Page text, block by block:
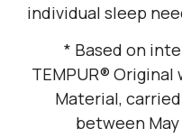
individual sleep
* Based on
TEMPUR® Original
Material,
between May